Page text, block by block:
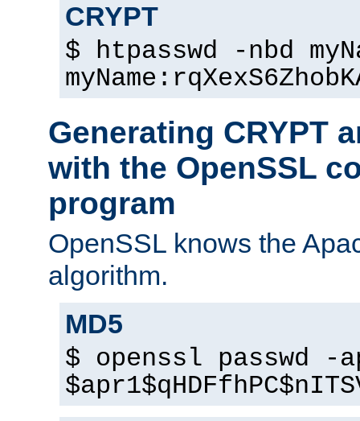
CRYPT
$ htpasswd -nbd
Generating CRYPT
with the OpenSSL
program
OpenSSL knows the
algorithm.
MD5
$ openssl passwd -